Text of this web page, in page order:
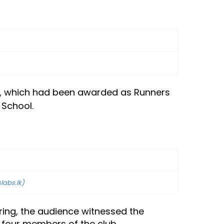
had been awarded as Runners
the audience witnessed the